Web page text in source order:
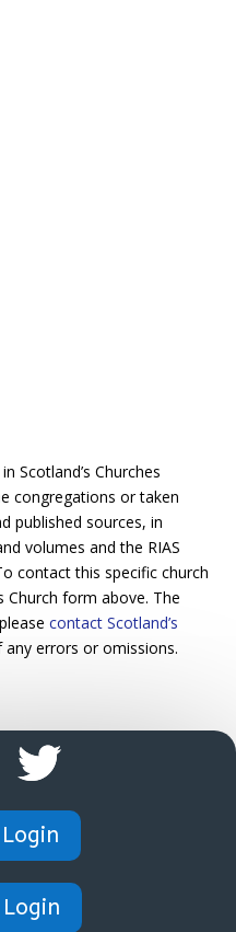
Scotland’s Churches
congregations or taken
published sources, in
volumes and the RIAS
contact this specific church
form above. The
contact Scotland’s
errors or omissions.